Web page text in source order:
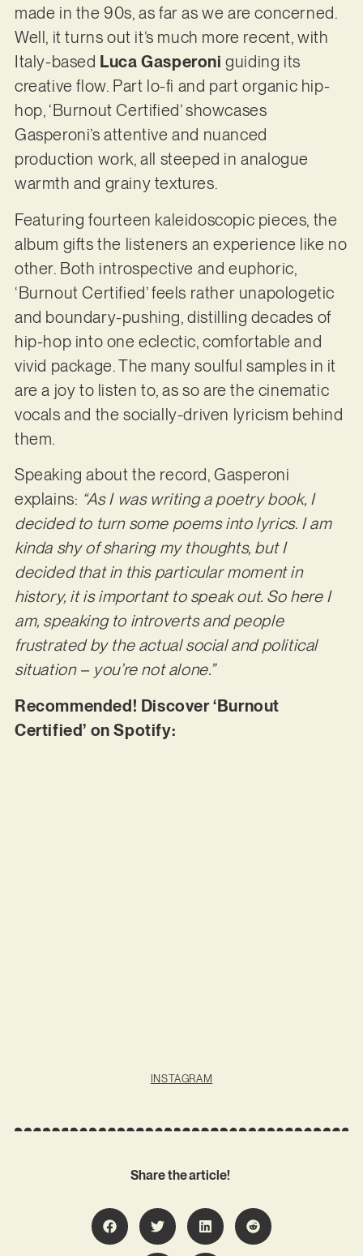
made in the 90s, as far as we are concerned.
Well, it turns out it’s much more recent, with
Italy-based Luca Gasperoni guiding its
creative flow. Part lo-fi and part organic hip-
hop, ‘Burnout Certified’ showcases
Gasperoni’s attentive and nuanced
production work, all steeped in analogue
warmth and grainy textures.
Featuring fourteen kaleidoscopic pieces, the
album gifts the listeners an experience like no
other. Both introspective and euphoric,
‘Burnout Certified’ feels rather unapologetic
and boundary-pushing, distilling decades of
hip-hop into one eclectic, comfortable and
vivid package. The many soulful samples in it
are a joy to listen to, as so are the cinematic
vocals and the socially-driven lyricism behind
them.
Speaking about the record, Gasperoni
explains: “As I was writing a poetry book, I
decided to turn some poems into lyrics. I am
kinda shy of sharing my thoughts, but I
decided that in this particular moment in
history, it is important to speak out. So here I
am, speaking to introverts and people
frustrated by the actual social and political
situation – you’re not alone.”
Recommended! Discover ‘Burnout
Certified’ on Spotify:
INSTAGRAM
Share the article!